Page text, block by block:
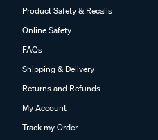
Product Safety & Recalls
Online Safety
FAQs
Shipping & Delivery
Returns and Refunds
My Account
Track my Order